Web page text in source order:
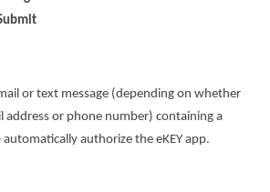
or text message (depending on whether
address or phone number) containing a
authorize the eKEY app.